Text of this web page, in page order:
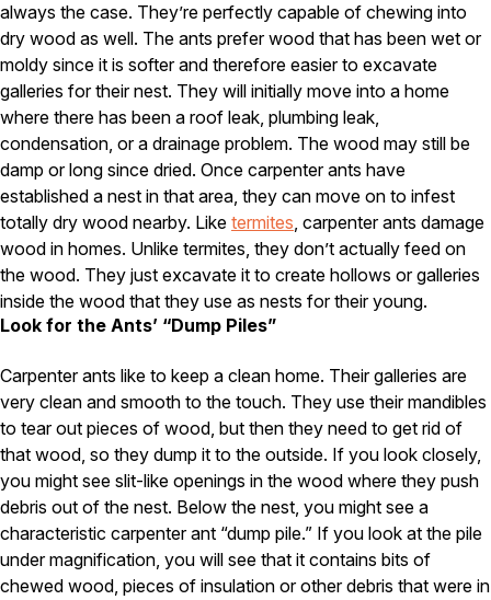
Pricing Information
Pricing Information
Service Areas
Pest Control in MA
Essex County
Middlesex County
Norfolk County
Suffolk County
Worcester County
Belknap County
Merrimack County
Rockingham County
Strafford County
Resources
always the case. They’re perfectly capable of chewing into
dry wood as well. The ants prefer wood that has been wet or
moldy since it is softer and therefore easier to excavate
galleries for their nest. They will initially move into a home
where there has been a roof leak, plumbing leak,
condensation, or a drainage problem. The wood may still be
damp or long since dried. Once carpenter ants have
established a nest in that area, they can move on to infest
totally dry wood nearby. Like termites, carpenter ants damage
wood in homes. Unlike termites, they don’t actually feed on
the wood. They just excavate it to create hollows or galleries
inside the wood that they use as nests for their young.
Look for the Ants’ “Dump Piles”
Carpenter ants like to keep a clean home. Their galleries are
very clean and smooth to the touch. They use their mandibles
to tear out pieces of wood, but then they need to get rid of
that wood, so they dump it to the outside. If you look closely,
you might see slit-like openings in the wood where they push
debris out of the nest. Below the nest, you might see a
characteristic carpenter ant “dump pile.” If you look at the pile
under magnification, you will see that it contains bits of
chewed wood, pieces of insulation or other debris that were in